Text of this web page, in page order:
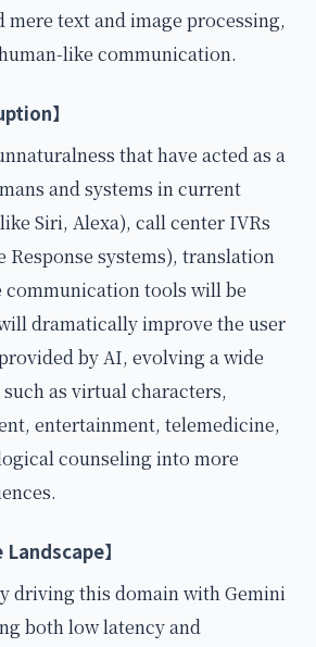
text and image processing,
like communication.
】
that have acted as a
and systems in current
Siri, Alexa), call center IVRs
Response systems), translation
communication tools will be
dramatically improve the user
by AI, evolving a wide
as virtual characters,
entertainment, telemedicine,
counseling into more
】
driving this domain with Gemini
both low latency and